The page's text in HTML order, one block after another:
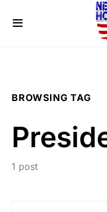
BROWSING TAG
1 post